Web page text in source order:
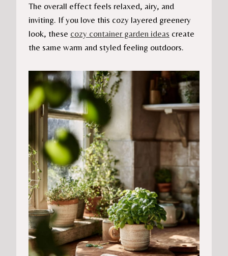
The overall effect feels relaxed, airy, and
inviting. If you love this cozy layered greenery
look, these cozy container garden ideas create
the same warm and styled feeling outdoors.